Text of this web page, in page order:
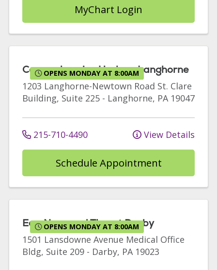
MyChart Login
OPENS MONDAY AT 8:00AM
Comprehensive Urology Langhorne
1203 Langhorne-Newtown Road St. Clare
Building, Suite 225 - Langhorne, PA 19047
215-710-4490 View Details
Schedule Appointment
OPENS MONDAY AT 8:00AM
Ear, Nose and Throat Darby
1501 Lansdowne Avenue Medical Office
Bldg, Suite 209 - Darby, PA 19023